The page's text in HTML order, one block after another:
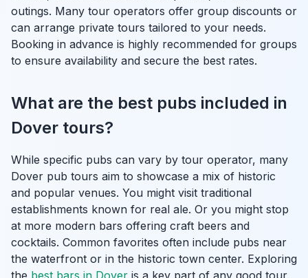
outings. Many tour operators offer group discounts or
can arrange private tours tailored to your needs.
Booking in advance is highly recommended for groups
to ensure availability and secure the best rates.
What are the best pubs included in
Dover tours?
While specific pubs can vary by tour operator, many
Dover pub tours aim to showcase a mix of historic
and popular venues. You might visit traditional
establishments known for real ale. Or you might stop
at more modern bars offering craft beers and
cocktails. Common favorites often include pubs near
the waterfront or in the historic town center. Exploring
the best bars in Dover is a key part of any good tour.